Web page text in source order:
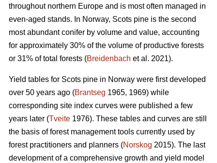
throughout northern Europe and is most often managed in
even-aged stands. In Norway, Scots pine is the second
most abundant conifer by volume and value, accounting
for approximately 30% of the volume of productive forests
or 31% of total forests (Breidenbach et al. 2021).
Yield tables for Scots pine in Norway were first developed
over 50 years ago (Brantseg 1965, 1969) while
corresponding site index curves were published a few
years later (Tveite 1976). These tables and curves are still
the basis of forest management tools currently used by
forest practitioners and planners (Norskog 2015). The last
development of a comprehensive growth and yield model